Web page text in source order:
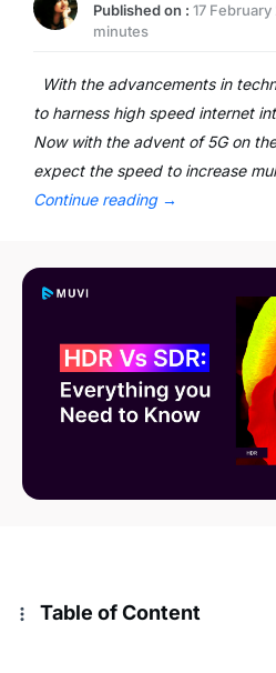
Published on : 17 February
minutes
With the advancements in
to harness high speed internet
Now with the advent of 5G on
expect the speed to increase
Continue reading →
Table of Content